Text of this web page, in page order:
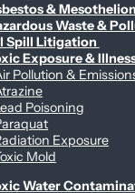
&
Waste &
Spill Litigation
Exposure &
Pollution &
Poisoning
Exposure
Mold
Water